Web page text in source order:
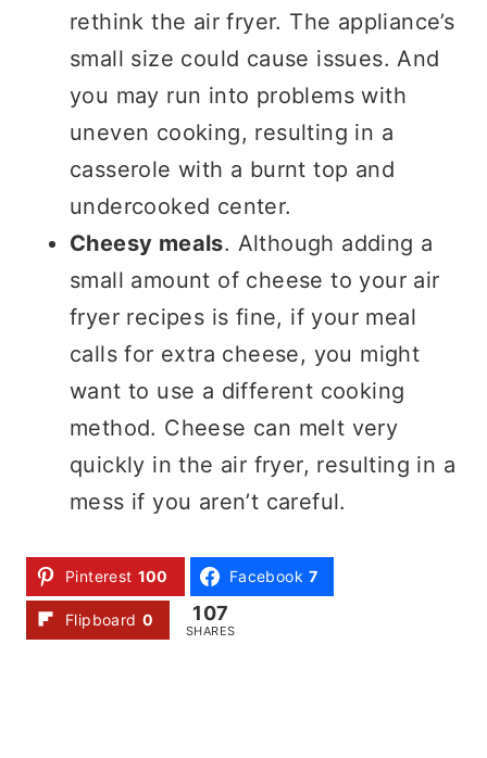
rethink the air fryer. The appliance’s
small size could cause issues. And
you may run into problems with
uneven cooking, resulting in a
casserole with a burnt top and
undercooked center.
Cheesy meals. Although adding a
small amount of cheese to your air
fryer recipes is fine, if your meal
calls for extra cheese, you might
want to use a different cooking
method. Cheese can melt very
quickly in the air fryer, resulting in a
mess if you aren’t careful.
Pinterest 100 Facebook 7
Flipboard 0 107
SHARES